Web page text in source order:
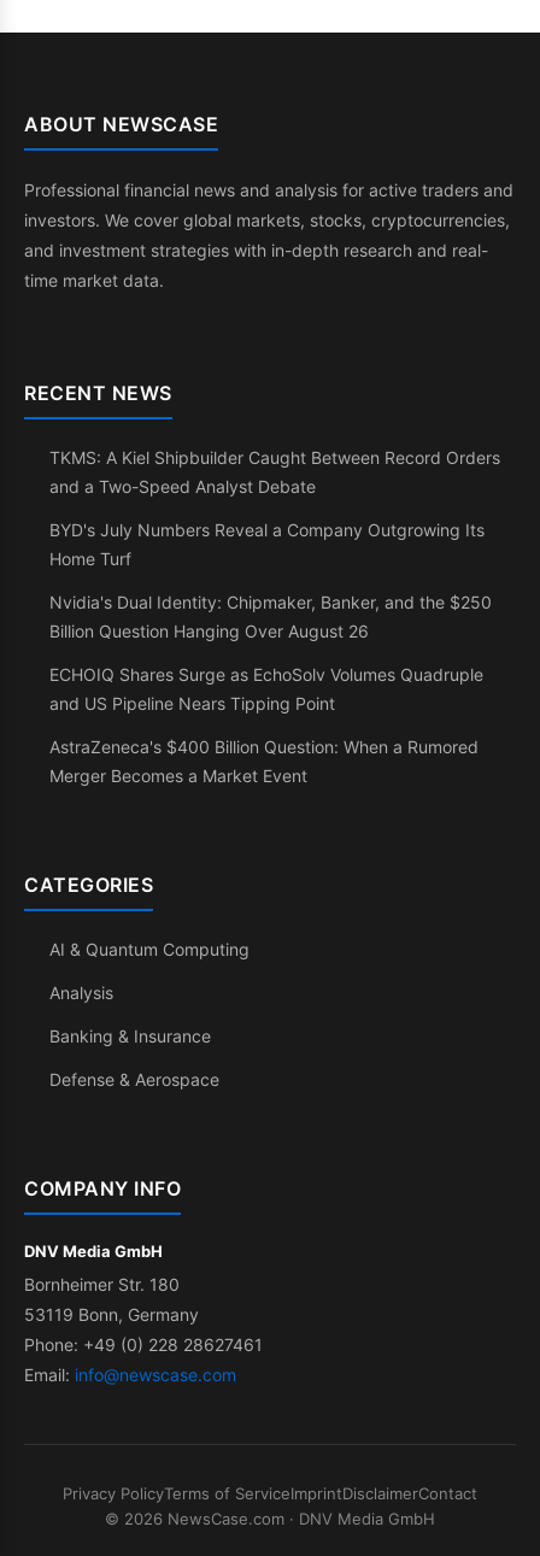
ABOUT NEWSCASE
Professional financial news and analysis for active traders and
investors. We cover global markets, stocks, cryptocurrencies,
and investment strategies with in-depth research and real-
time market data.
RECENT NEWS
TKMS: A Kiel Shipbuilder Caught Between Record Orders
and a Two-Speed Analyst Debate
BYD's July Numbers Reveal a Company Outgrowing Its
Home Turf
Nvidia's Dual Identity: Chipmaker, Banker, and the $250
Billion Question Hanging Over August 26
ECHOIQ Shares Surge as EchoSolv Volumes Quadruple
and US Pipeline Nears Tipping Point
AstraZeneca's $400 Billion Question: When a Rumored
Merger Becomes a Market Event
CATEGORIES
AI & Quantum Computing
Analysis
Banking & Insurance
Defense & Aerospace
COMPANY INFO
DNV Media GmbH
Bornheimer Str. 180
53119 Bonn, Germany
Phone: +49 (0) 228 28627461
Email: info@newscase.com
Privacy PolicyTerms of ServiceImprintDisclaimerContact
© 2026 NewsCase.com · DNV Media GmbH